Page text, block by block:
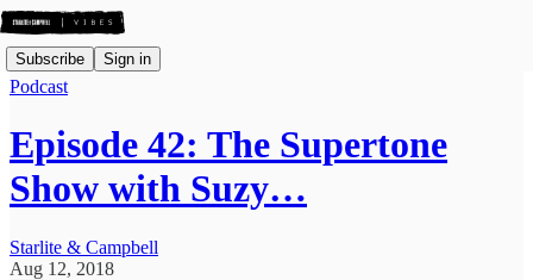
Subscribe Sign in
Podcast
Episode 42: The Supertone
Show with Suzy…
Starlite & Campbell
Aug 12, 2018